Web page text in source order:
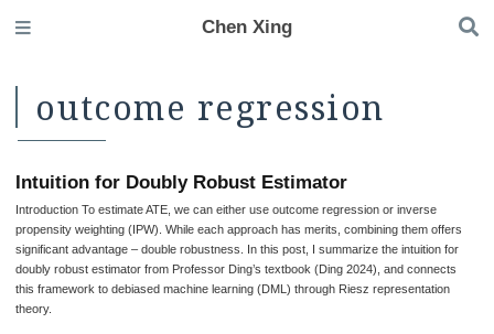
Chen Xing
outcome regression
Intuition for Doubly Robust Estimator
Introduction To estimate ATE, we can either use outcome regression or inverse
propensity weighting (IPW). While each approach has merits, combining them offers
significant advantage – double robustness. In this post, I summarize the intuition for
doubly robust estimator from Professor Ding’s textbook (Ding 2024), and connects
this framework to debiased machine learning (DML) through Riesz representation
theory.